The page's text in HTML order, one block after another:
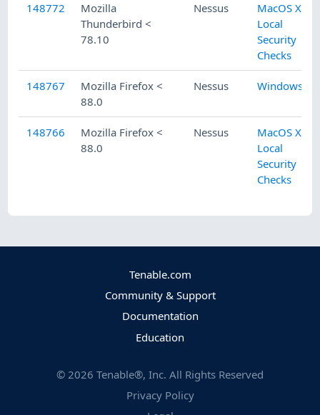
148772
Mozilla
Thunderbird <
78.10
Nessus
MacOS X
Local
Security
Checks
148767
Mozilla Firefox <
88.0
Nessus Windows
148766
Mozilla Firefox <
88.0
Nessus
MacOS X
Local
Security
Checks
Tenable.com
Community & Support
Documentation
Education
© 2026 Tenable®, Inc. All Rights Reserved
Privacy Policy